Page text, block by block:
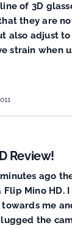
of 3D
they are
also adjust
strain when
Review!
ago
Flip Mino HD.
me
the